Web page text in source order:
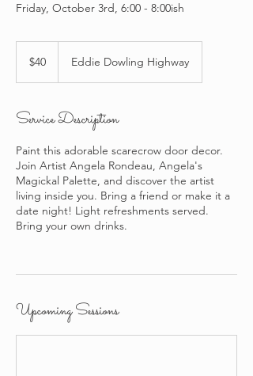
Friday, October 3rd, 6:00 - 8:00ish
dollars
$40 Eddie Dowling Highway
Service Description
Paint this adorable scarecrow door decor.
Join Artist Angela Rondeau, Angela's
Magickal Palette, and discover the artist
living inside you. Bring a friend or make it a
date night! Light refreshments served.
Bring your own drinks.
Upcoming Sessions